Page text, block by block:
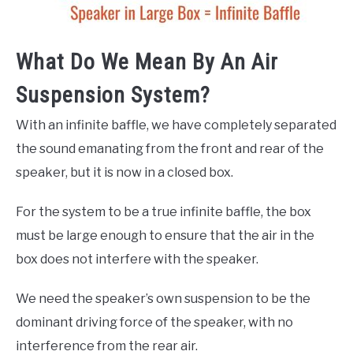
What Do We Mean By An Air
Suspension System?
With an infinite baffle, we have completely separated
the sound emanating from the front and rear of the
speaker, but it is now in a closed box.
For the system to be a true infinite baffle, the box
must be large enough to ensure that the air in the
box does not interfere with the speaker.
We need the speaker’s own suspension to be the
dominant driving force of the speaker, with no
interference from the rear air.